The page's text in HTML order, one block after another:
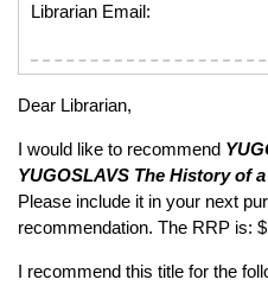
Librarian Email:
Dear Librarian,
I would like to recommend
YUGOSLAVS The History of
Please include it in your next
recommendation. The RRP is:
I recommend this title for the